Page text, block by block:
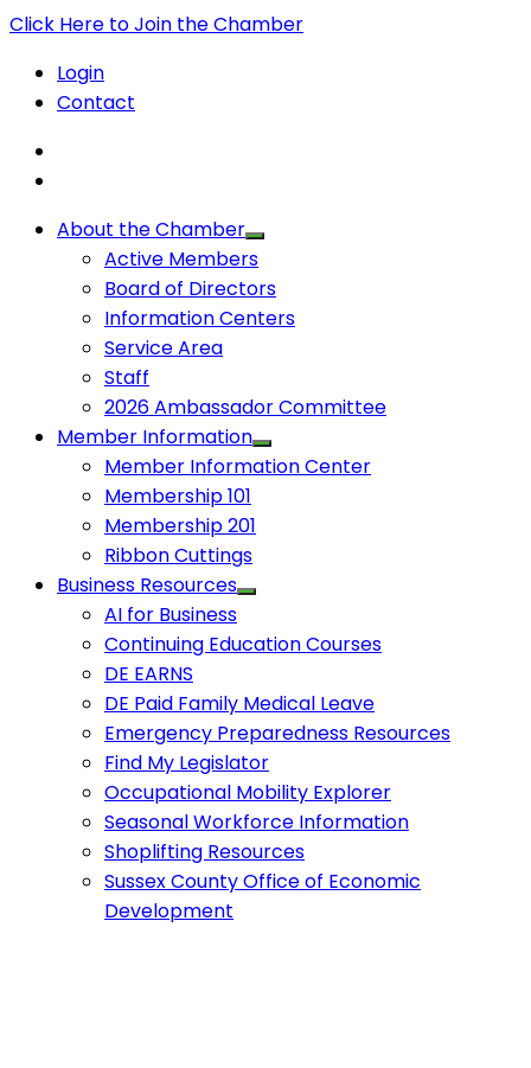
Click Here to Join the Chamber
Login
Contact
About the Chamber
Active Members
Board of Directors
Information Centers
Service Area
Staff
2026 Ambassador Committee
Member Information
Member Information Center
Membership 101
Membership 201
Ribbon Cuttings
Business Resources
AI for Business
Continuing Education Courses
DE EARNS
DE Paid Family Medical Leave
Emergency Preparedness Resources
Find My Legislator
Occupational Mobility Explorer
Seasonal Workforce Information
Shoplifting Resources
Sussex County Office of Economic
Development